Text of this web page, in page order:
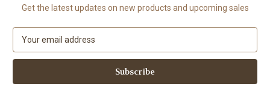
Get the latest updates on new products and upcoming sales
a
l